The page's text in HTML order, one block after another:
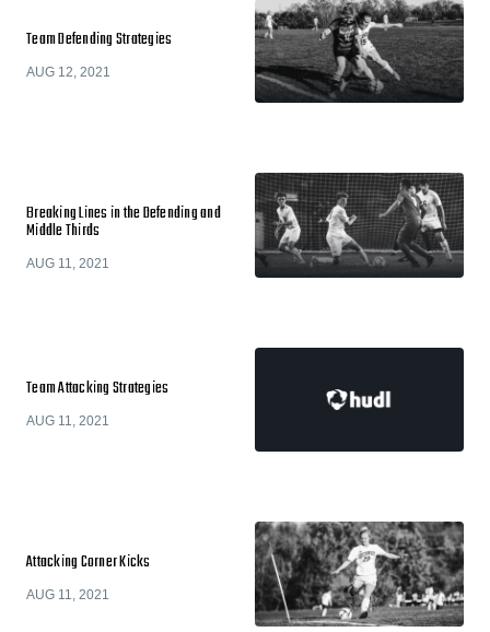
Team Defending Strategies
AUG 12, 2021
Breaking Lines in the Defending and
Middle Thirds
AUG 11, 2021
Team Attacking Strategies
AUG 11, 2021
Attacking Corner Kicks
AUG 11, 2021